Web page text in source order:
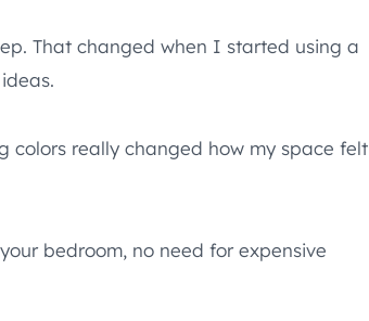
That changed when I started using a
colors really changed how my space felt
bedroom, no need for expensive